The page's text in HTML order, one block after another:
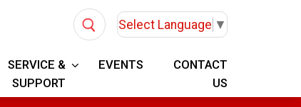
Select Language ▼
SERVICE &
SUPPORT
EVENTS
CONTACT
US